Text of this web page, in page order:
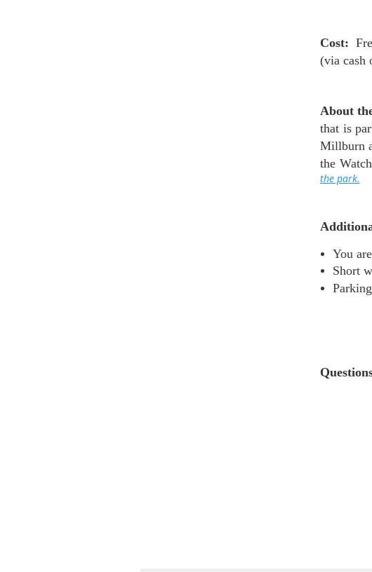
Cost:
(via cash
About
that is
Millburn
the
the park.
You
Short